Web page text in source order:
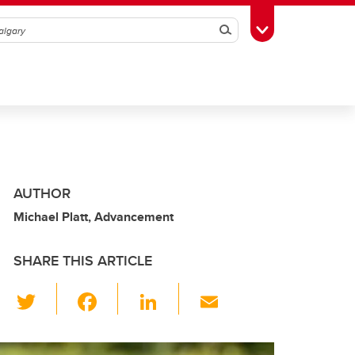
SearchToggle Toolbox
AUTHOR
Michael Platt, Advancement
SHARE THIS ARTICLE
wi
tt c
Li
k ail